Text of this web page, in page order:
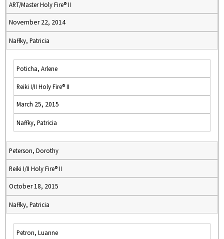
ART/Master Holy Fire® II
November 22, 2014
Naffky, Patricia
Poticha, Arlene
Reiki I/II Holy Fire® II
March 25, 2015
Naffky, Patricia
Peterson, Dorothy
Reiki I/II Holy Fire® II
October 18, 2015
Naffky, Patricia
Petron, Luanne